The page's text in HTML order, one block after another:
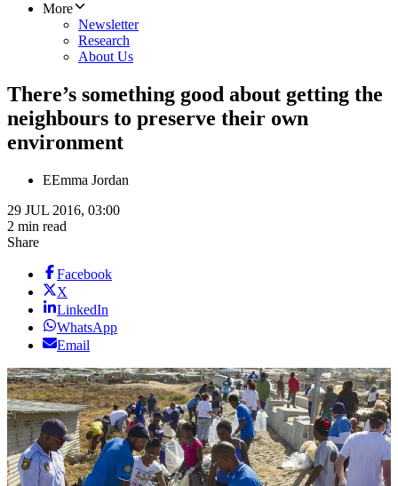
More
Newsletter
Research
About Us
There’s something good about getting the
neighbours to preserve their own
environment
EEmma Jordan
29 JUL 2016, 03:00
2 min read
Share
Facebook
X
LinkedIn
WhatsApp
Email